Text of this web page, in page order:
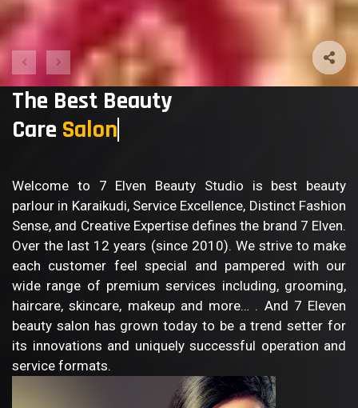
The Best Beauty
Care Sal
Welcome to 7 Elven Beauty Studio is best beauty
parlour in Karaikudi, Service Excellence, Distinct Fashion
Sense, and Creative Expertise defines the brand 7 Elven.
Over the last 12 years (since 2010). We strive to make
each customer feel special and pampered with our
wide range of premium services including, grooming,
haircare, skincare, makeup and more… . And 7 Eleven
beauty salon has grown today to be a trend setter for
its innovations and uniquely successful operation and
service formats.